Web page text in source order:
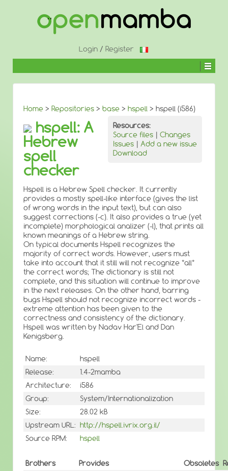
Login/ Register
Home > Repositories > base > hspell > hspell (i586)
Resources:
Source files | Changes
Issues | Add a new issue
Download
hspell: A
Hebrew
spell
checker
Hspell is a Hebrew Spell checker. It currently
provides a mostly spell-like interface (gives the list
of wrong words in the input text), but can also
suggest corrections (-c). It also provides a true (yet
incomplete) morphological analizer (-l), that prints all
known meanings of a Hebrew string.
On typical documents Hspell recognizes the
majority of correct words. However, users must
take into account that it still will not recognize *all*
the correct words; The dictionary is still not
complete, and this situation will continue to improve
in the next releases. On the other hand, barring
bugs Hspell should not recognize incorrect words -
extreme attention has been given to the
correctness and consistency of the dictionary.
Hspell was written by Nadav Har'El and Dan
Kenigsberg.
Name:
hspell
Release:
1.4-2mamba
Architecture:
i586
Group:
System/Internationalization
Size:
28.02 kB
Upstream URL: http://hspell.ivrix.org.il/
Source RPM:
hspell
Brothers Provides Obsoletes